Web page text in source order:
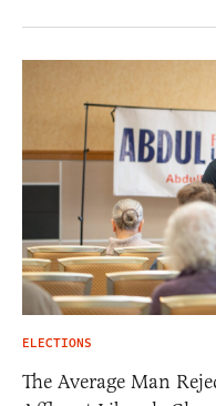
ELECTIONS
The Average Man